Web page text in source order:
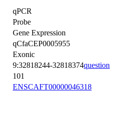
qPCR
Probe
Gene Expression
qCfaCEP0005955
Exonic
9:32818244-32818374question
101
ENSCAFT00000046318